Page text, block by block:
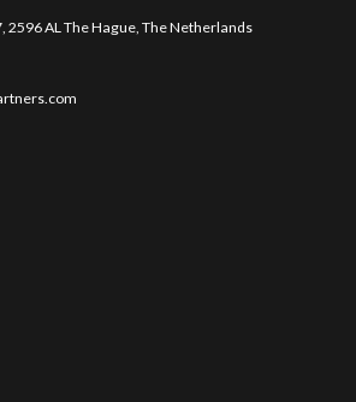
2596 AL The Hague, The Netherlands